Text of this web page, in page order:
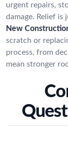
urgent repairs,
damage. Relief is
New
scratch or
process, from
mean stronger